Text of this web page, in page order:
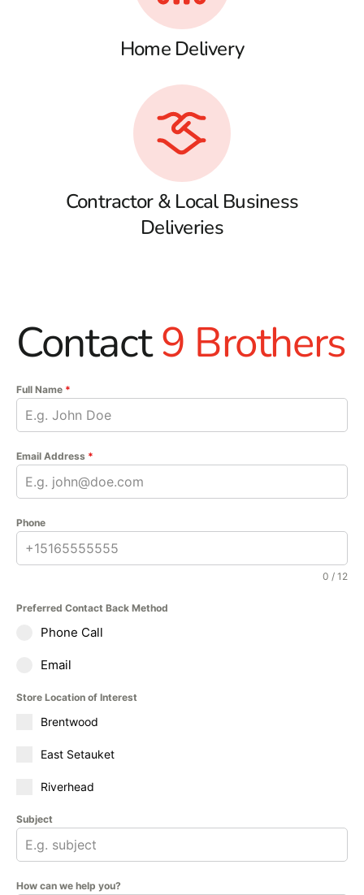
Home Delivery
Contractor & Local Business
Deliveries
Contact9 Brothers
Full Name *
Email Address *
Phone
0 / 12
Preferred Contact Back Method
Phone Call
Email
Store Location of Interest
Brentwood
East Setauket
Riverhead
Subject
How can we help you?